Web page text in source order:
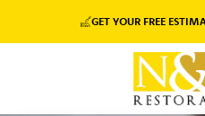
GET YOUR FREE